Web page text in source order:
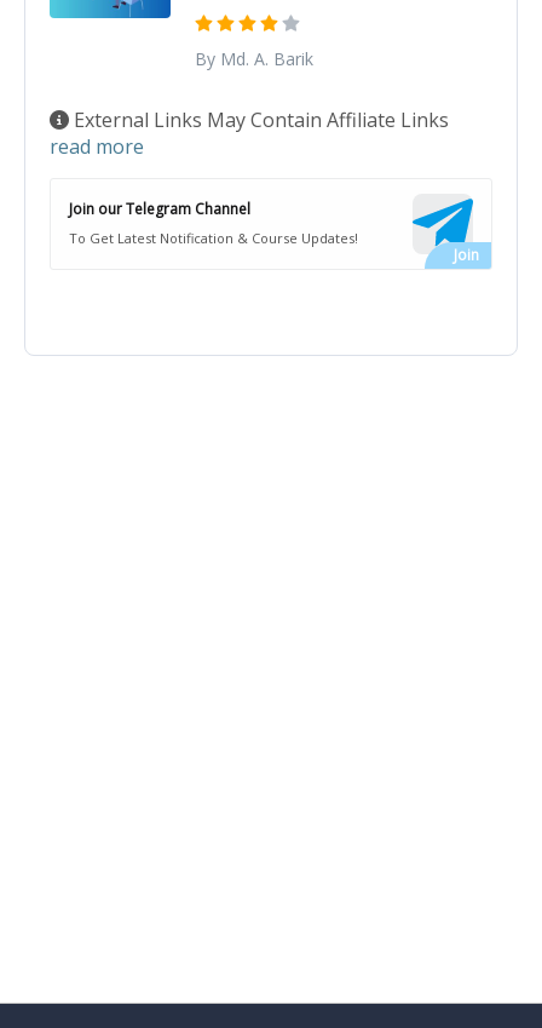
By Md. A. Barik
External Links May Contain Affiliate Links
read more
Join our Telegram Channel
To Get Latest Notification & Course Updates!